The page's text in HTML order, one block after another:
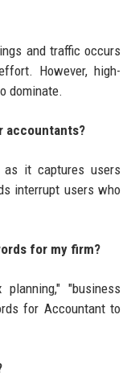
and traffic occurs
However, high-
dominate.
accountants?
as it captures users
interrupt users who
for my firm?
"business
for Accountant to